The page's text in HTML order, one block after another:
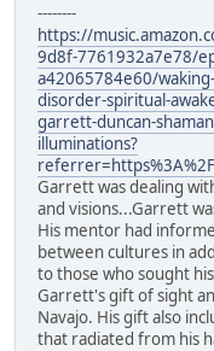
--------
https://
9d8f-7761932a7e78/
a42065784e60/
disorder-spiritual-
garrett-duncan-
illuminations?
Garrett was dealing
and visions...Garrett
His mentor had
between cultures in
to those who sought
Garrett's gift of sight
Navajo. His gift also
that radiated from his